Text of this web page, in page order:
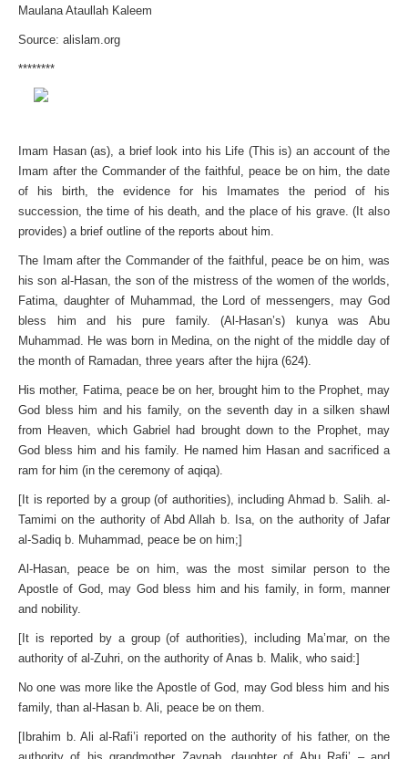
Maulana Ataullah Kaleem
Source: alislam.org
********
Imam Hasan (as), a brief look into his Life (This is) an account of the
Imam after the Commander of the faithful, peace be on him, the date
of his birth, the evidence for his Imamates the period of his
succession, the time of his death, and the place of his grave. (It also
provides) a brief outline of the reports about him.
The Imam after the Commander of the faithful, peace be on him, was
his son al-Hasan, the son of the mistress of the women of the worlds,
Fatima, daughter of Muhammad, the Lord of messengers, may God
bless him and his pure family. (Al-Hasan’s) kunya was Abu
Muhammad. He was born in Medina, on the night of the middle day of
the month of Ramadan, three years after the hijra (624).
His mother, Fatima, peace be on her, brought him to the Prophet, may
God bless him and his family, on the seventh day in a silken shawl
from Heaven, which Gabriel had brought down to the Prophet, may
God bless him and his family. He named him Hasan and sacrificed a
ram for him (in the ceremony of aqiqa).
[It is reported by a group (of authorities), including Ahmad b. Salih. al-
Tamimi on the authority of Abd Allah b. Isa, on the authority of Jafar
al-Sadiq b. Muhammad, peace be on him;]
Al-Hasan, peace be on him, was the most similar person to the
Apostle of God, may God bless him and his family, in form, manner
and nobility.
[It is reported by a group (of authorities), including Ma’mar, on the
authority of al-Zuhri, on the authority of Anas b. Malik, who said:]
No one was more like the Apostle of God, may God bless him and his
family, than al-Hasan b. Ali, peace be on them.
[Ibrahim b. Ali al-Rafi’i reported on the authority of his father, on the